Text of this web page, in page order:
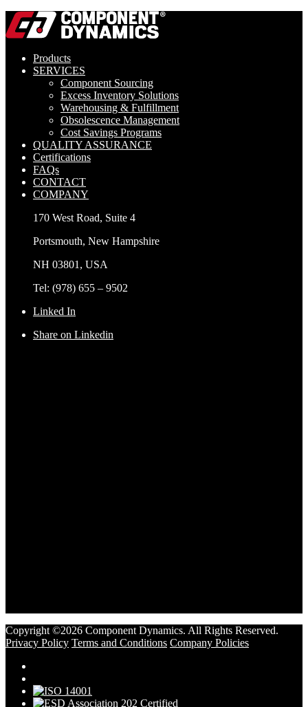
Products
SERVICES
Component Sourcing
Excess Inventory Solutions
Warehousing & Fulfillment
Obsolescence Management
Cost Savings Programs
QUALITY ASSURANCE
Certifications
FAQs
CONTACT
COMPANY
170 West Road, Suite 4
Portsmouth, New Hampshire
NH 03801, USA
Tel: (978) 655 – 9502
Linked In
Share on Linkedin
Copyright ©2026 Component Dynamics. All Rights Reserved.
Privacy Policy Terms and Conditions Company Policies